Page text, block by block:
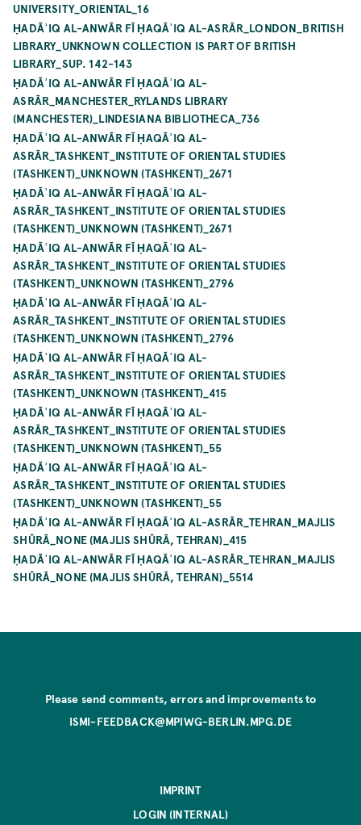
UNIVERSITY_ORIENTAL_16
ḤADĀʾIQ AL-ANWĀR FĪ ḤAQĀʾIQ AL-ASRĀR_LONDON_BRITISH
LIBRARY_UNKNOWN COLLECTION IS PART OF BRITISH
LIBRARY_SUP. 142-143
ḤADĀʾIQ AL-ANWĀR FĪ ḤAQĀʾIQ AL-
ASRĀR_MANCHESTER_RYLANDS LIBRARY
(MANCHESTER)_LINDESIANA BIBLIOTHECA_736
ḤADĀʾIQ AL-ANWĀR FĪ ḤAQĀʾIQ AL-
ASRĀR_TASHKENT_INSTITUTE OF ORIENTAL STUDIES
(TASHKENT)_UNKNOWN (TASHKENT)_2671
ḤADĀʾIQ AL-ANWĀR FĪ ḤAQĀʾIQ AL-
ASRĀR_TASHKENT_INSTITUTE OF ORIENTAL STUDIES
(TASHKENT)_UNKNOWN (TASHKENT)_2671
ḤADĀʾIQ AL-ANWĀR FĪ ḤAQĀʾIQ AL-
ASRĀR_TASHKENT_INSTITUTE OF ORIENTAL STUDIES
(TASHKENT)_UNKNOWN (TASHKENT)_2796
ḤADĀʾIQ AL-ANWĀR FĪ ḤAQĀʾIQ AL-
ASRĀR_TASHKENT_INSTITUTE OF ORIENTAL STUDIES
(TASHKENT)_UNKNOWN (TASHKENT)_2796
ḤADĀʾIQ AL-ANWĀR FĪ ḤAQĀʾIQ AL-
ASRĀR_TASHKENT_INSTITUTE OF ORIENTAL STUDIES
(TASHKENT)_UNKNOWN (TASHKENT)_415
ḤADĀʾIQ AL-ANWĀR FĪ ḤAQĀʾIQ AL-
ASRĀR_TASHKENT_INSTITUTE OF ORIENTAL STUDIES
(TASHKENT)_UNKNOWN (TASHKENT)_55
ḤADĀʾIQ AL-ANWĀR FĪ ḤAQĀʾIQ AL-
ASRĀR_TASHKENT_INSTITUTE OF ORIENTAL STUDIES
(TASHKENT)_UNKNOWN (TASHKENT)_55
ḤADĀʾIQ AL-ANWĀR FĪ ḤAQĀʾIQ AL-ASRĀR_TEHRAN_MAJLIS
SHŪRĀ_NONE (MAJLIS SHŪRĀ, TEHRAN)_415
ḤADĀʾIQ AL-ANWĀR FĪ ḤAQĀʾIQ AL-ASRĀR_TEHRAN_MAJLIS
SHŪRĀ_NONE (MAJLIS SHŪRĀ, TEHRAN)_5514
Please send comments, errors and improvements to
ISMI-FEEDBACK@MPIWG-BERLIN.MPG.DE
IMPRINT
LOGIN (INTERNAL)